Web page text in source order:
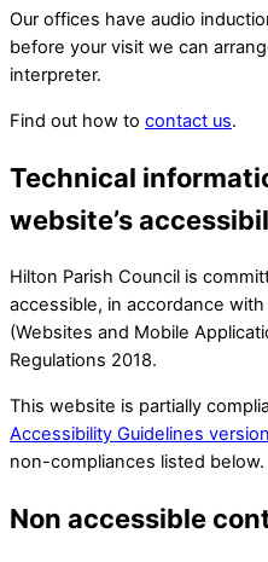
Our offices have audio
before your visit we can
interpreter.
Find out how to contact us.
Technical
website’s
Hilton Parish Council is
accessible, in accordance
(Websites and Mobile
Regulations 2018.
This website is partially
Accessibility Guidelines
non-compliances listed below.
Non accessible